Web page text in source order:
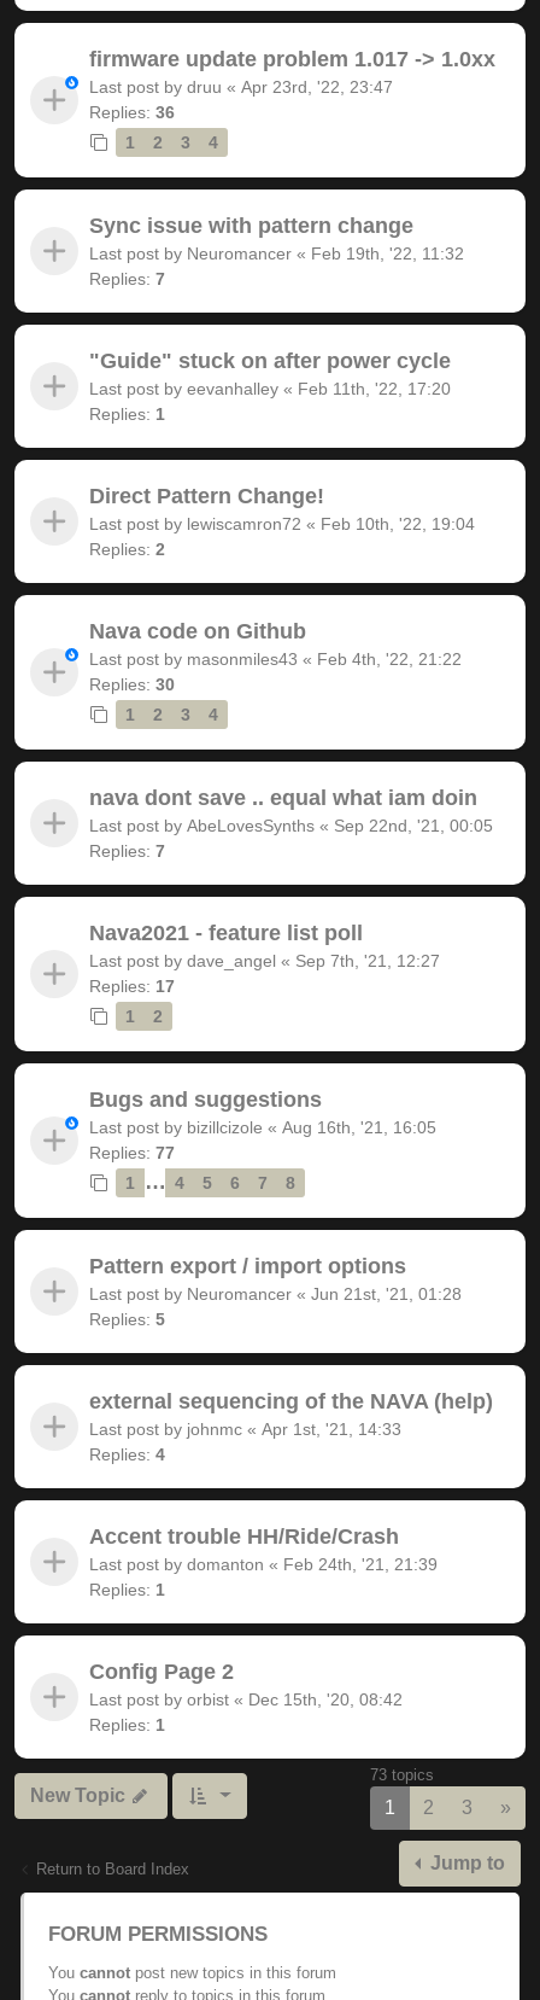
firmware update problem 1.017 -> 1.0xx
Last post by druu « Apr 23rd, '22, 23:47
Replies: 36
1
2 3 4
Sync issue with pattern change
Last post by Neuromancer « Feb 19th, '22, 11:32
Replies: 7
"Guide" stuck on after power cycle
Last post by eevanhalley « Feb 11th, '22, 17:20
Replies: 1
Direct Pattern Change!
Last post by lewiscamron72 « Feb 10th, '22, 19:04
Replies: 2
Nava code on Github
Last post by masonmiles43 « Feb 4th, '22, 21:22
Replies: 30
1
2 3 4
nava dont save .. equal what iam doin
Last post by AbeLovesSynths « Sep 22nd, '21, 00:05
Replies: 7
Nava2021 - feature list poll
Last post by dave_angel « Sep 7th, '21, 12:27
Replies: 17
1
2
Bugs and suggestions
Last post by bizillcizole « Aug 16th, '21, 16:05
Replies: 77
1
… 4 5 6 7 8
Pattern export / import options
Last post by Neuromancer « Jun 21st, '21, 01:28
Replies: 5
external sequencing of the NAVA (help)
Last post by johnmc « Apr 1st, '21, 14:33
Replies: 4
Accent trouble HH/Ride/Crash
Last post by domanton « Feb 24th, '21, 21:39
Replies: 1
Config Page 2
Last post by orbist « Dec 15th, '20, 08:42
Replies: 1
New Topic
73 topics
1 2 3 »
Return to Board Index Jump to
FORUM PERMISSIONS
You cannot post new topics in this forum
You cannot reply to topics in this forum